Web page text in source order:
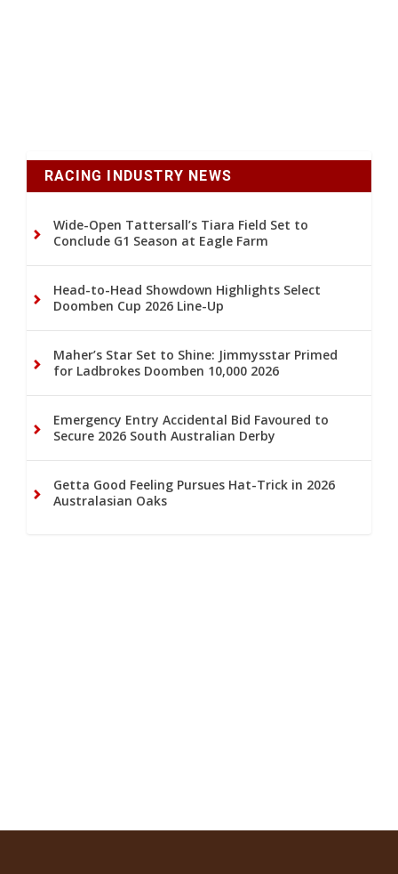
RACING INDUSTRY NEWS
Wide-Open Tattersall’s Tiara Field Set to
Conclude G1 Season at Eagle Farm
Head-to-Head Showdown Highlights Select
Doomben Cup 2026 Line-Up
Maher’s Star Set to Shine: Jimmysstar Primed
for Ladbrokes Doomben 10,000 2026
Emergency Entry Accidental Bid Favoured to
Secure 2026 South Australian Derby
Getta Good Feeling Pursues Hat-Trick in 2026
Australasian Oaks